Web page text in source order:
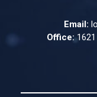
Email:
Office:1621